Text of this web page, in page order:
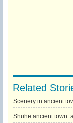
Related
Scenery in ancient
Shuhe ancient town: